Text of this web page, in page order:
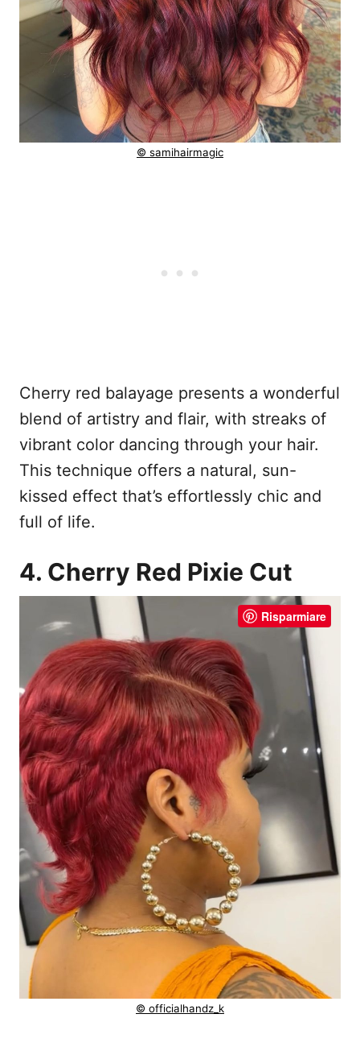
© samihairmagic
Cherry red balayage presents a wonderful
blend of artistry and flair, with streaks of
vibrant color dancing through your hair.
This technique offers a natural, sun-
kissed effect that’s effortlessly chic and
full of life.
4. Cherry Red Pixie Cut
Risparmiare
© officialhandz_k